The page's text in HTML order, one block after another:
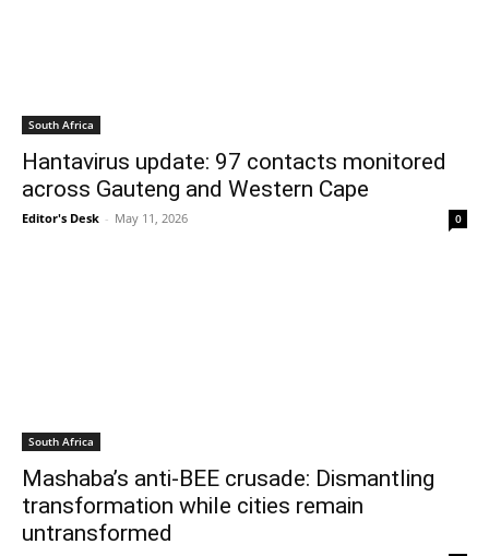
South Africa
Hantavirus update: 97 contacts monitored
across Gauteng and Western Cape
Editor's Desk - May 11, 2026 0
South Africa
Mashaba’s anti-BEE crusade: Dismantling
transformation while cities remain
untransformed